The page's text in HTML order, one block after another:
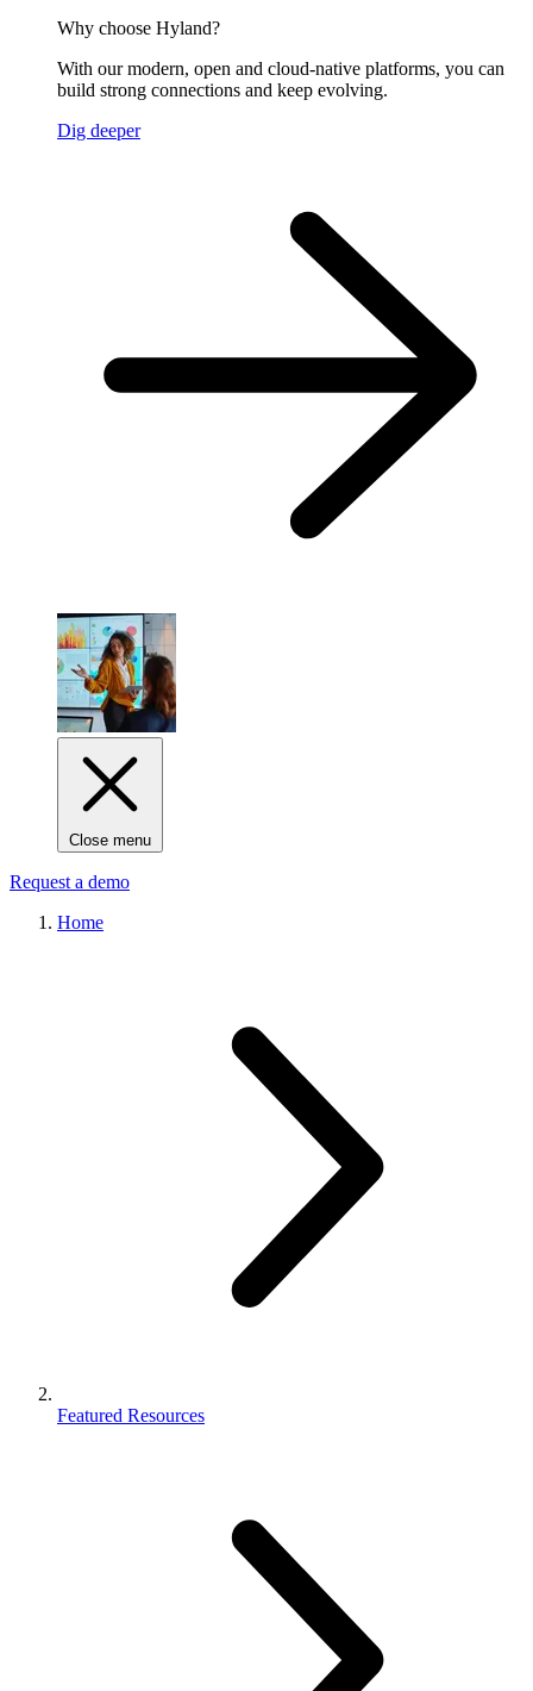
Why choose Hyland?
With our modern, open and cloud-native platforms, you can
build strong connections and keep evolving.
Dig deeper
Close menu
Request a demo
Home
Featured Resources